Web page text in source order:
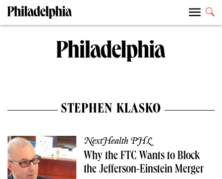
STEPHEN KLASKO
NextHealth PHL
Why the FTC Wants to Block
the Jefferson-Einstein Merger